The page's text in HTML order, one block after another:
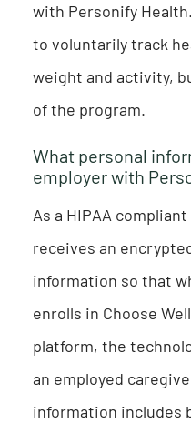
with Personify
to voluntarily track
weight and activity,
of the program.
What personal
employer with
As a HIPAA
receives an
information so that
enrolls in Choose
platform, the
an employed
information includes